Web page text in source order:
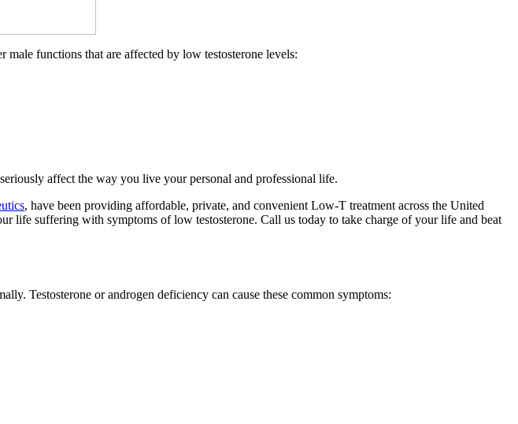
male functions that are affected by low testosterone levels:
affect the way you live your personal and professional life.
, have been providing affordable, private, and convenient Low-T treatment across the United
life suffering with symptoms of low testosterone. Call us today to take charge of your life and beat
Testosterone or androgen deficiency can cause these common symptoms: